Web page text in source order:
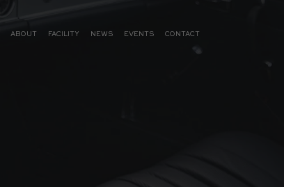
ABOUT FACILITY NEWS EVENTS CONTACT